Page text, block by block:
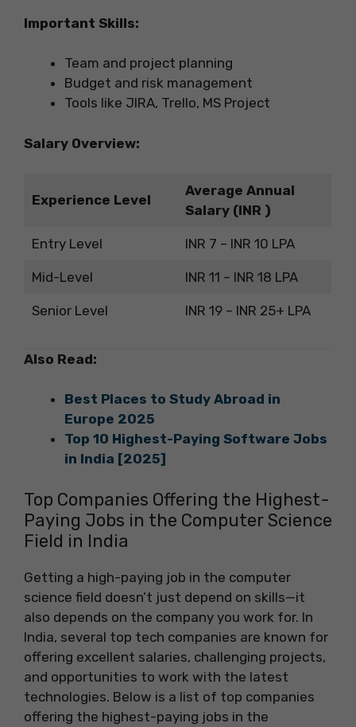
Important Skills:
Team and project planning
Budget and risk management
Tools like JIRA, Trello, MS Project
Salary Overview:
Experience Level
Average Annual
Salary (INR )
Entry Level INR 7 – INR 10 LPA
Mid-Level INR 11 – INR 18 LPA
Senior Level INR 19 – INR 25+ LPA
Also Read:
Best Places to Study Abroad in
Europe 2025
Top 10 Highest-Paying Software Jobs
in India [2025]
Top Companies Offering the Highest-
Paying Jobs in the Computer Science
Field in India
Getting a high-paying job in the computer
science field doesn’t just depend on skills—it
also depends on the company you work for. In
India, several top tech companies are known for
offering excellent salaries, challenging projects,
and opportunities to work with the latest
technologies. Below is a list of top companies
offering the highest-paying jobs in the